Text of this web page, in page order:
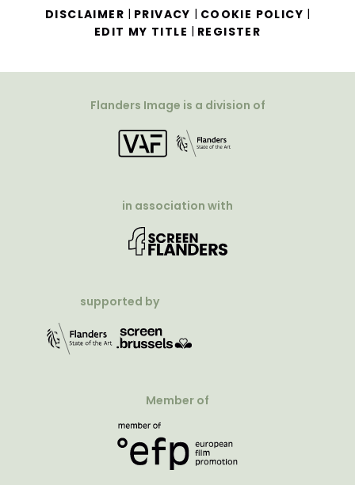
DISCLAIMER | PRIVACY | COOKIE POLICY |
EDIT MY TITLE | REGISTER
Flanders Image is a division of
in association with
supported by
Member of